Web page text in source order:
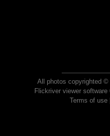
All photos copyrighted
Flickriver viewer
Terms of use|